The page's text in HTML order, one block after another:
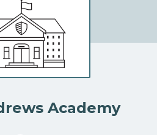
Academy